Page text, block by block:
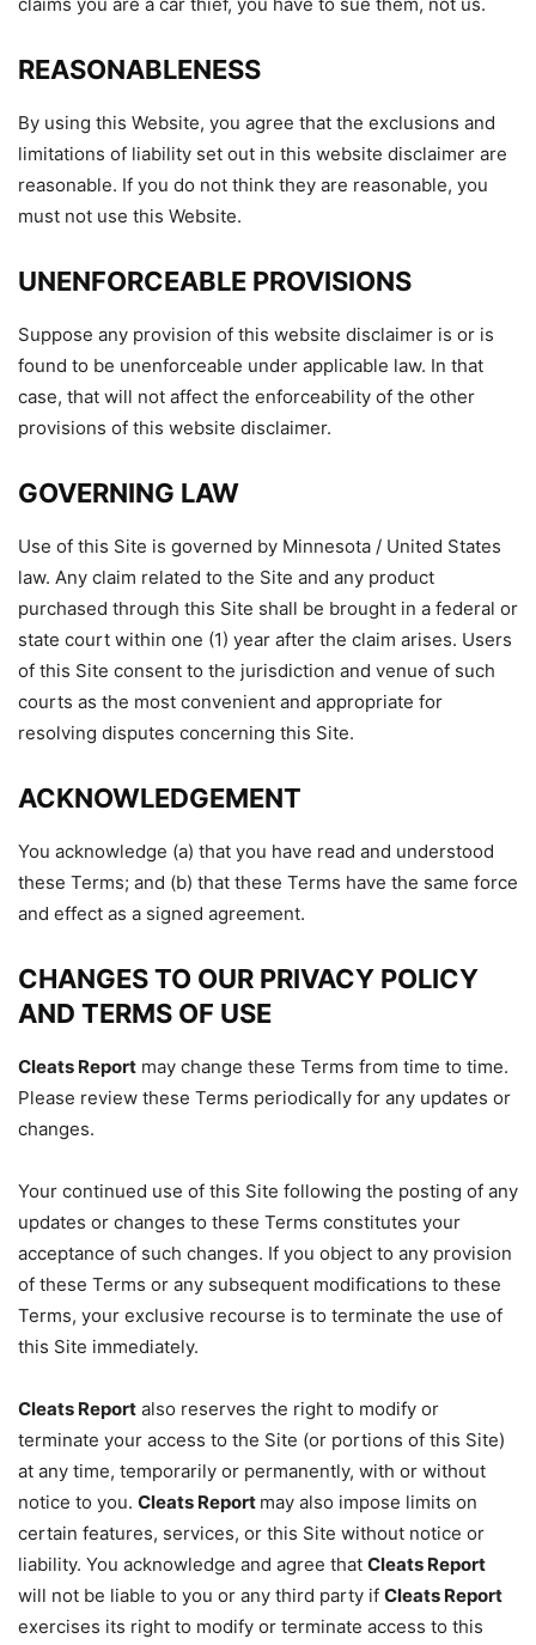
REASONABLENESS
By using this Website, you agree that the exclusions and
limitations of liability set out in this website disclaimer are
reasonable. If you do not think they are reasonable, you
must not use this Website.
UNENFORCEABLE PROVISIONS
Suppose any provision of this website disclaimer is or is
found to be unenforceable under applicable law. In that
case, that will not affect the enforceability of the other
provisions of this website disclaimer.
GOVERNING LAW
Use of this Site is governed by Minnesota / United States
law. Any claim related to the Site and any product
purchased through this Site shall be brought in a federal or
state court within one (1) year after the claim arises. Users
of this Site consent to the jurisdiction and venue of such
courts as the most convenient and appropriate for
resolving disputes concerning this Site.
ACKNOWLEDGEMENT
You acknowledge (a) that you have read and understood
these Terms; and (b) that these Terms have the same force
and effect as a signed agreement.
CHANGES TO OUR PRIVACY POLICY
AND TERMS OF USE
Cleats Report may change these Terms from time to time.
Please review these Terms periodically for any updates or
changes.
Your continued use of this Site following the posting of any
updates or changes to these Terms constitutes your
acceptance of such changes. If you object to any provision
of these Terms or any subsequent modifications to these
Terms, your exclusive recourse is to terminate the use of
this Site immediately.
Cleats Report also reserves the right to modify or
terminate your access to the Site (or portions of this Site)
at any time, temporarily or permanently, with or without
notice to you. Cleats Report may also impose limits on
certain features, services, or this Site without notice or
liability. You acknowledge and agree that Cleats Report
will not be liable to you or any third party if Cleats Report
exercises its right to modify or terminate access to this